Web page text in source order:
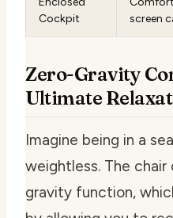
Cockpit
screen
Zero-Gravity
Ultimate
Imagine being in a
weightless. The
gravity function,